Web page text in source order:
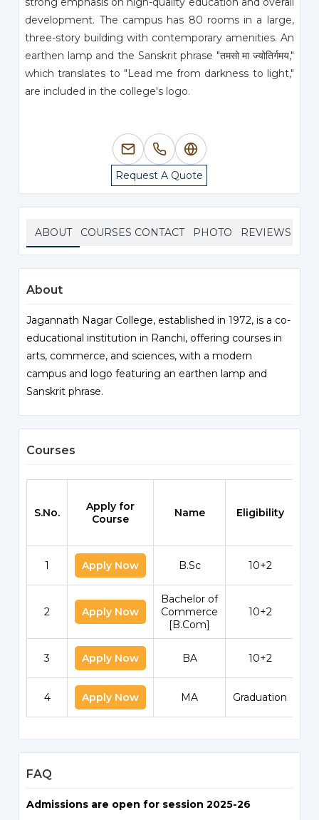
development. The campus has 80 rooms in a large,
three-story building with contemporary amenities. An
earthen lamp and the Sanskrit phrase "तमसो मा ज्योतिर्गमय,"
which translates to "Lead me from darkness to light,"
are included in the college's logo.
Request A Quote
ABOUT COURSES CONTACT PHOTO REVIEWS
About
Jagannath Nagar College, established in 1972, is a co-
educational institution in Ranchi, offering courses in
arts, commerce, and sciences, with a modern
campus and logo featuring an earthen lamp and
Sanskrit phrase.
Courses
S.No.
Apply for
Course
Name Eligibility
1 Apply Now B.Sc 10+2
2 Apply Now
Bachelor of
Commerce
[B.Com]
10+2
3 Apply Now BA 10+2
4 Apply Now MA Graduation
FAQ
Admissions are open for session 2025-26